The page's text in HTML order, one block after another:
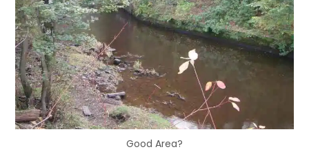
Good Area?